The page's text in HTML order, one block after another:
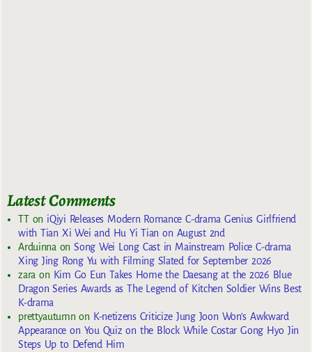
Latest Comments
TTon iQiyi Releases Modern Romance C-drama Genius Girlfriend
with Tian Xi Wei and Hu Yi Tian on August 2nd
Arduinna onSong Wei Long Cast in Mainstream Police C-drama
Xing Jing Rong Yu with Filming Slated for September 2026
zara on Kim Go Eun Takes Home the Daesang at the 2026 Blue
Dragon Series Awards as The Legend of Kitchen Soldier Wins Best
K-drama
prettyautumn on K-netizens Criticize Jung Joon Won’s Awkward
Appearance on You Quiz on the Block While Costar Gong Hyo Jin
Steps Up to Defend Him